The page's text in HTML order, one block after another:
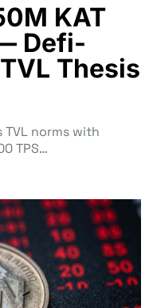
KAT
Defi-
Thesis
TVL norms with
TPS…